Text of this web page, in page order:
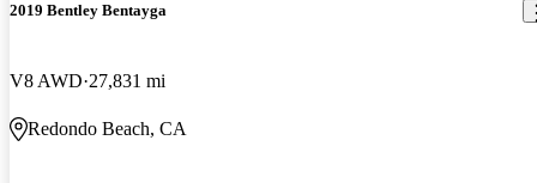
2019 Bentley Bentayga
V8 AWD 27,831 mi
Redondo Beach, CA